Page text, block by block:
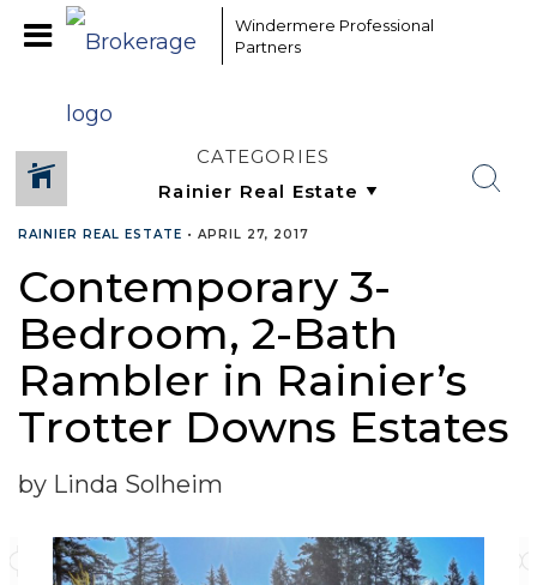
Windermere Professional
Partners
CATEGORIES
RAINIER REAL ESTATE • APRIL 27, 2017
Contemporary 3-
Bedroom, 2-Bath
Rambler in Rainier’s
Trotter Downs Estates
by Linda Solheim